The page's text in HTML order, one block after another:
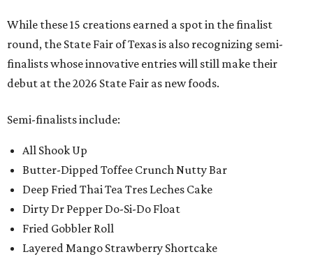
While these 15 creations earned a spot in the finalist
round, the State Fair of Texas is also recognizing semi-
finalists whose innovative entries will still make their
debut at the 2026 State Fair as new foods.
Semi-finalists include:
All Shook Up
Butter-Dipped Toffee Crunch Nutty Bar
Deep Fried Thai Tea Tres Leches Cake
Dirty Dr Pepper Do-Si-Do Float
Fried Gobbler Roll
Layered Mango Strawberry Shortcake